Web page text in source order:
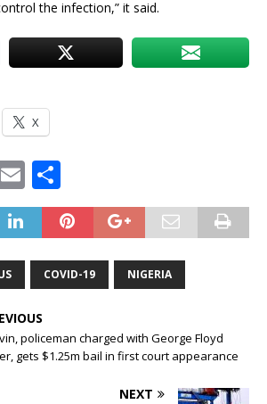
the infection,” it said.
X
E
m
ai
l
h
ar
e
COVID-19 NIGERIA
policeman charged with George Floyd
gets $1.25m bail in first court appearance
NEXT